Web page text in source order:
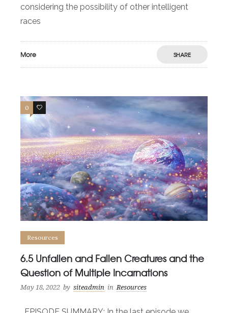
considering the possibility of other intelligent
races
More SHARE
0 0
Resources
6.5 Unfallen and Fallen Creatures and the
Question of Multiple Incarnations
May 18, 2022 by siteadmin in Resources